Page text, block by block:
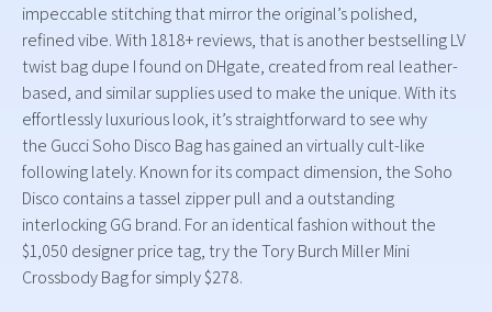
impeccable stitching that mirror the original’s polished,
refined vibe. With 1818+ reviews, that is another bestselling LV
twist bag dupe I found on DHgate, created from real leather-
based, and similar supplies used to make the unique. With its
effortlessly luxurious look, it’s straightforward to see why
the Gucci Soho Disco Bag has gained an virtually cult-like
following lately. Known for its compact dimension, the Soho
Disco contains a tassel zipper pull and a outstanding
interlocking GG brand. For an identical fashion without the
$1,050 designer price tag, try the Tory Burch Miller Mini
Crossbody Bag for simply $278.